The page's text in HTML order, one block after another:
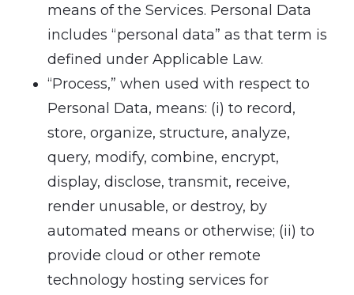
means of the Services. Personal Data
includes “personal data” as that term is
defined under Applicable Law.
“Process,” when used with respect to
Personal Data, means: (i) to record,
store, organize, structure, analyze,
query, modify, combine, encrypt,
display, disclose, transmit, receive,
render unusable, or destroy, by
automated means or otherwise; (ii) to
provide cloud or other remote
technology hosting services for